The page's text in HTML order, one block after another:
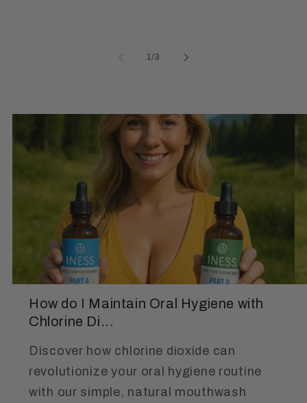
1/of
3
How do I Maintain Oral Hygiene with
Chlorine Di...
Discover how chlorine dioxide can
revolutionize your oral hygiene routine
with our simple, natural mouthwash